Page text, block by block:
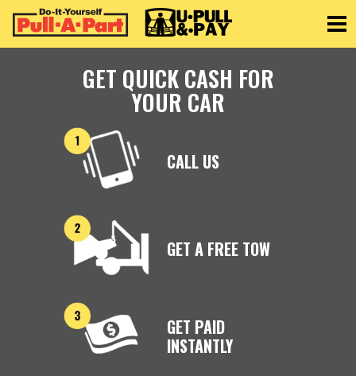
GET QUICK CASH FOR
YOUR CAR
CALL US
GET A FREE TOW
GET PAID
INSTANTLY